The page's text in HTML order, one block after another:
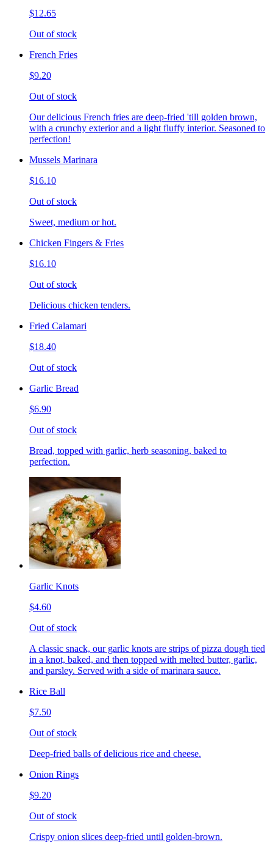
$12.65
Out of stock
French Fries
$9.20
Out of stock
Our delicious French fries are deep-fried 'till golden brown,
with a crunchy exterior and a light fluffy interior. Seasoned to
perfection!
Mussels Marinara
$16.10
Out of stock
Sweet, medium or hot.
Chicken Fingers & Fries
$16.10
Out of stock
Delicious chicken tenders.
Fried Calamari
$18.40
Out of stock
Garlic Bread
$6.90
Out of stock
Bread, topped with garlic, herb seasoning, baked to
perfection.
Garlic Knots
$4.60
Out of stock
A classic snack, our garlic knots are strips of pizza dough tied
in a knot, baked, and then topped with melted butter, garlic,
and parsley. Served with a side of marinara sauce.
Rice Ball
$7.50
Out of stock
Deep-fried balls of delicious rice and cheese.
Onion Rings
$9.20
Out of stock
Crispy onion slices deep-fried until golden-brown.